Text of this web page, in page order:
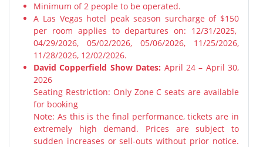
Minimum of 2 people to be operated.
A Las Vegas hotel peak season surcharge of $150
per room applies to departures on: 12/31/2025,
04/29/2026, 05/02/2026, 05/06/2026, 11/25/2026,
11/28/2026, 12/02/2026.
David Copperfield Show Dates: April 24 – April 30,
2026
Seating Restriction: Only Zone C seats are available
for booking
Note: As this is the final performance, tickets are in
extremely high demand. Prices are subject to
sudden increases or sell-outs without prior notice.